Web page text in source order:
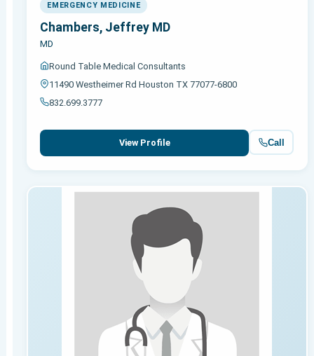
EMERGENCY MEDICINE
Chambers, Jeffrey MD
MD
Round Table Medical Consultants
11490 Westheimer Rd Houston TX 77077-6800
832.699.3777
View Profile Call